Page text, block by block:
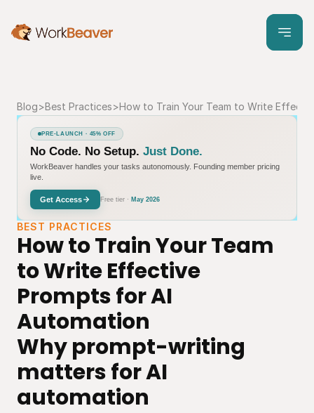
Blog>Best Practices>How to Train Your Team to Write
BEST PRACTICES
How to Train Your Team
to Write Effective
Prompts for AI
Automation
Why prompt-writing
matters for AI
automation
PRE-LAUNCH · 45% OFF
No Code. No Setup. Just Done.
WorkBeaver handles your tasks autonomously. Founding member pricing
live.
Get Access Free tier · May 2026